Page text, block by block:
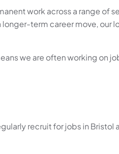
work across a range of
term career move, our
we are often working on
recruit for jobs in Bristol